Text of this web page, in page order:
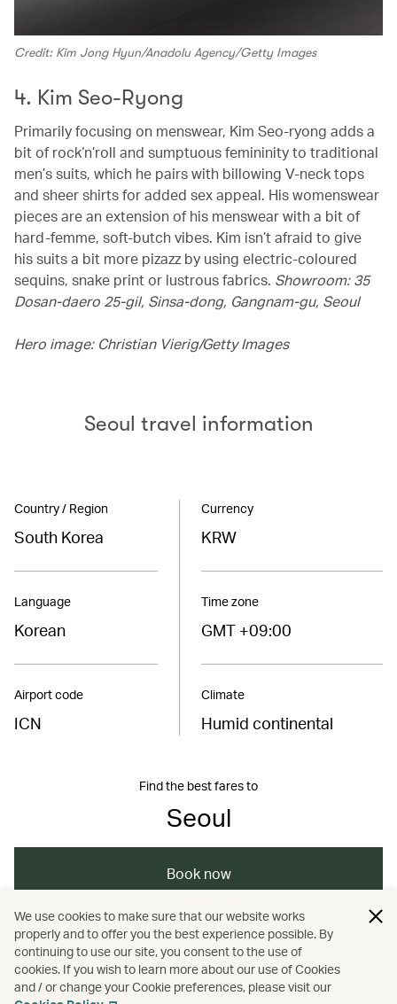
Credit: Kim Jong Hyun/Anadolu Agency/Getty Images
4. Kim Seo-Ryong
Primarily focusing on menswear, Kim Seo-ryong adds a
bit of rock‘n’roll and sumptuous femininity to traditional
men’s suits, which he pairs with billowing V-neck tops
and sheer shirts for added sex appeal. His womenswear
pieces are an extension of his menswear with a bit of
hard-femme, soft-butch vibes. Kim isn’t afraid to give
his suits a bit more pizazz by using electric-coloured
sequins, snake print or lustrous fabrics. Showroom: 35
Dosan-daero 25-gil, Sinsa-dong, Gangnam-gu, Seoul
Hero image: Christian Vierig/Getty Images
Seoul travel information
Country / Region
South Korea
Language
Korean
Airport code
ICN
Currency
KRW
Time zone
GMT +09:00
Climate
Humid continental
Find the best fares to
Seoul
Book now
Asia / South Korea / Seoul / Shopping
Travel / Art and design
We use cookies to make sure that our website works
properly and to offer you the best experience possible. By
continuing to use our site, you consent to the use of
cookies. If you wish to learn more about our use of Cookies
and / or change your Cookie preferences, please visit our